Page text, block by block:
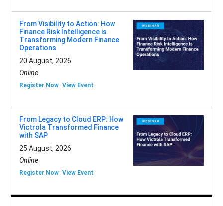
From Visibility to Action: How
Finance Risk Intelligence is
Transforming Modern Finance
Operations
20 August, 2026
Online
Register Now View Event
From Legacy to Cloud ERP: How
Victrola Transformed Finance
with SAP
25 August, 2026
Online
Register Now View Event